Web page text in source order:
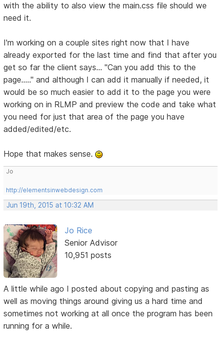
with the ability to also view the main.css file should we
need it.
I'm working on a couple sites right now that I have
already exported for the last time and find that after you
get so far the client says... "Can you add this to the
page....." and although I can add it manually if needed, it
would be so much easier to add it to the page you were
working on in RLMP and preview the code and take what
you need for just that area of the page you have
added/edited/etc.
Hope that makes sense.
Jo
http://elementsinwebdesign.com
Jun 19th, 2015 at 10:32 AM
Jo Rice
Senior Advisor
10,951 posts
A little while ago I posted about copying and pasting as
well as moving things around giving us a hard time and
sometimes not working at all once the program has been
running for a while.